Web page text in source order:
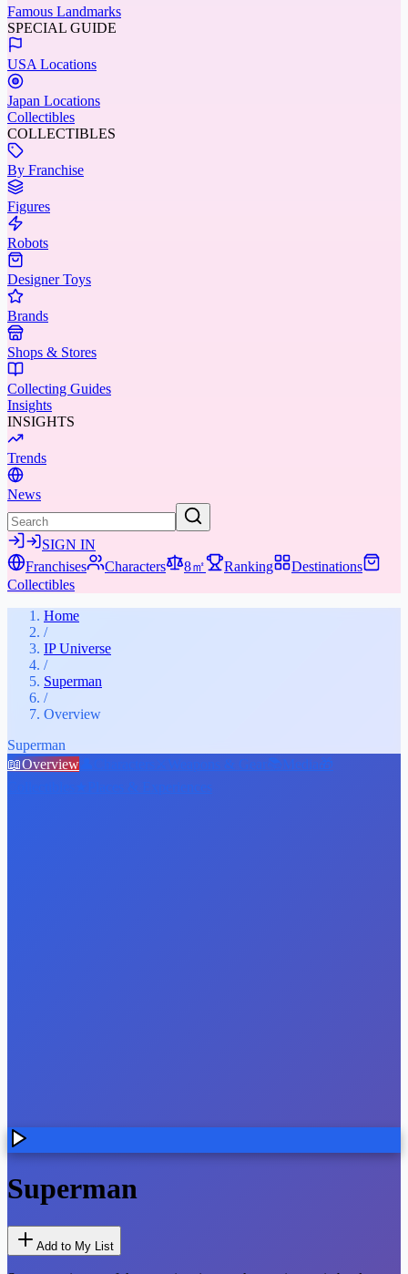
Famous Landmarks
SPECIAL GUIDE
USA Locations
Japan Locations
Collectibles
COLLECTIBLES
By Franchise
Figures
Robots
Designer Toys
Brands
Shops & Stores
Collecting Guides
Insights
INSIGHTS
Trends
News
SIGN IN
Franchises
Characters 8㎡ Ranking
Destinations
Collectibles
Home
/
IP Universe
/
Superman
/
Overview
Superman
📖Overview Weapons & Gear 📚Media🎁
Superman
Add to My List